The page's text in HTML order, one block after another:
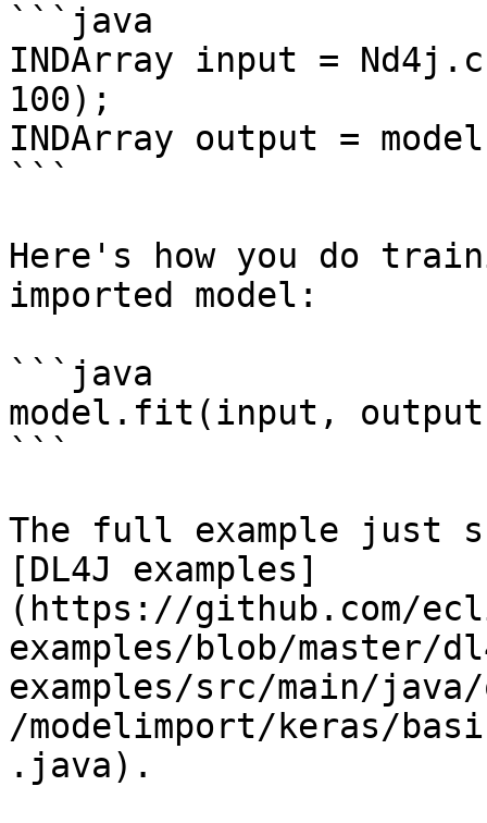
```java
INDArray input =
100);
INDArray output =
```
Here's how you do
imported model:
```java
model.fit(input,
```
The full example just
[DL4J examples]
(https://github.com/
examples/blob/master/
examples/src/main/
/modelimport/keras/
.java).